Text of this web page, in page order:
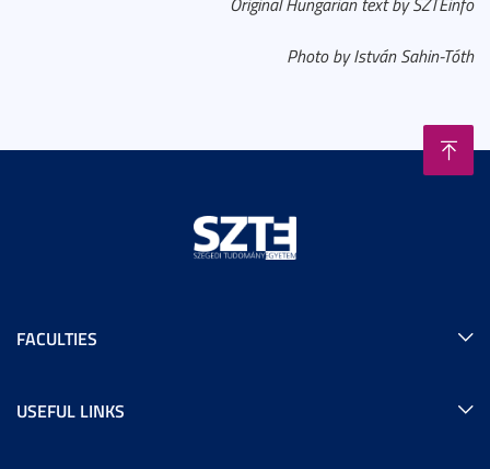
Photo by István Sahin-Tóth
FACULTIES
USEFUL LINKS